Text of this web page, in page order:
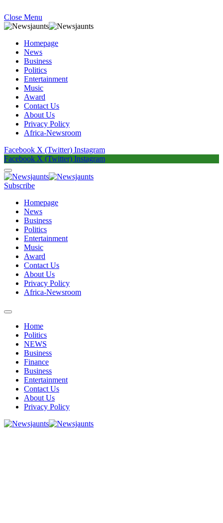
Close Menu
Homepage
News
Business
Politics
Entertainment
Music
Award
Contact Us
About Us
Privacy Policy
Africa-Newsroom
Facebook X (Twitter) Instagram
Facebook X (Twitter) Instagram
Subscribe
Homepage
News
Business
Politics
Entertainment
Music
Award
Contact Us
About Us
Privacy Policy
Africa-Newsroom
Home
Politics
NEWS
Business
Finance
Business
Entertainment
Contact Us
About Us
Privacy Policy